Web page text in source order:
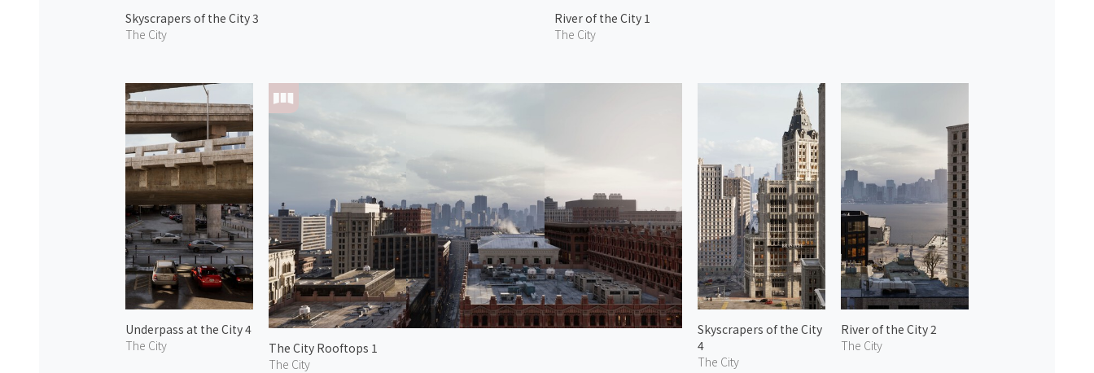
Skyscrapers of the City 3
The City
River of the City 1
The City
Underpass at the City 4
The City
The City Rooftops 1
The City
Skyscrapers of the City
4
The City
River of the City 2
The City